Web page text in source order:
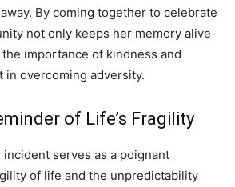
By coming together to celebrate
not only keeps her memory alive
importance of kindness and
in overcoming adversity.
of Life’s Fragility
serves as a poignant
of life and the unpredictability